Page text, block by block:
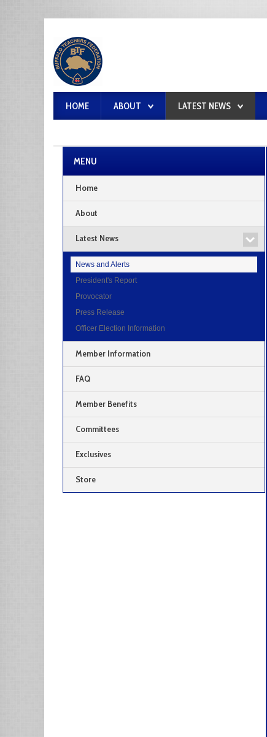
HOME ABOUT LATEST NEWS
MENU
Home
About
Latest News
News and Alerts
President's Report
Provocator
Press Release
Officer Election Information
Member Information
FAQ
Member Benefits
Committees
Exclusives
Store